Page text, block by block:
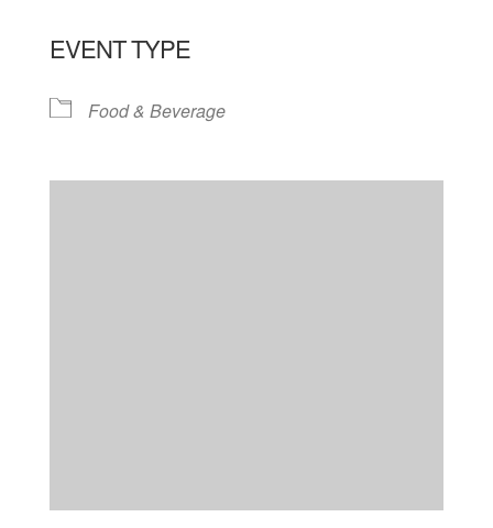
EVENT TYPE
Food & Beverage